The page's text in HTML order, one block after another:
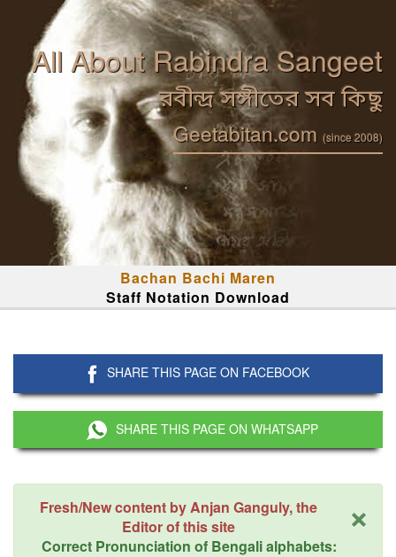
All About Rabindra Sangeet
রবীন্দ্র সঙ্গীতের সব কিছু
Geetabitan.com (since 2008)
Bachan Bachi Maren
Staff Notation Download
SHARE THIS PAGE ON FACEBOOK
SHARE THIS PAGE ON WHATSAPP
×
Fresh/New content by Anjan Ganguly, the
Editor of this site
Correct Pronunciation of Bengali alphabets: